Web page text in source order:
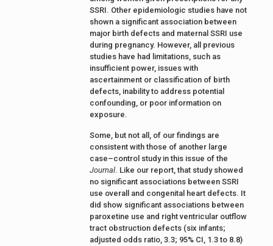
SSRI. Other epidemiologic studies have not
shown a significant association between
major birth defects and maternal SSRI use
during pregnancy. However, all previous
studies have had limitations, such as
insufficient power, issues with
ascertainment or classification of birth
defects, inability to address potential
confounding, or poor information on
exposure.
Some, but not all, of our findings are
consistent with those of another large
case–control study in this issue of the
Journal. Like our report, that study showed
no significant associations between SSRI
use overall and congenital heart defects. It
did show significant associations between
paroxetine use and right ventricular outflow
tract obstruction defects (six infants;
adjusted odds ratio, 3.3; 95% CI, 1.3 to 8.8)